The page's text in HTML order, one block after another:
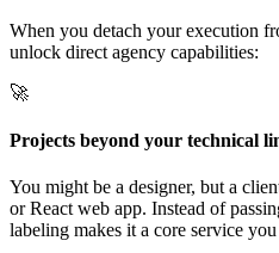
When you detach your execution
unlock direct agency capabilities:
🚀
Projects beyond your technical
You might be a designer, but a
or React web app. Instead of
labeling makes it a core service